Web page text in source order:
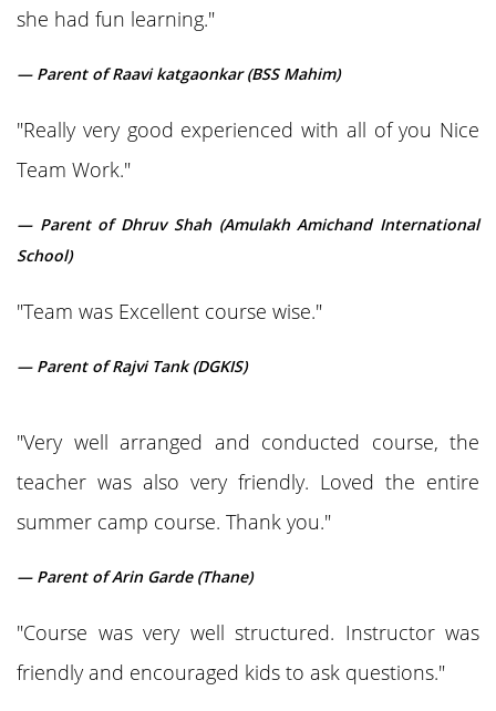
she had fun learning."
— Parent of Raavi katgaonkar (BSS Mahim)
"Really very good experienced with all of you Nice
Team Work."
— Parent of Dhruv Shah (Amulakh Amichand International
School)
"Team was Excellent course wise."
— Parent of Rajvi Tank (DGKIS)
"Very well arranged and conducted course, the
teacher was also very friendly. Loved the entire
summer camp course. Thank you."
— Parent of Arin Garde (Thane)
"Course was very well structured. Instructor was
friendly and encouraged kids to ask questions."